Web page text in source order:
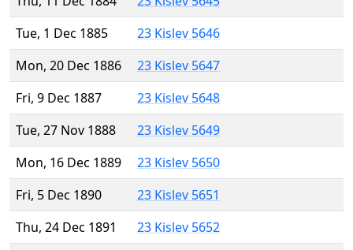
Tue, 1 Dec 1885
23 Kislev 5646
Mon, 20 Dec 1886
23 Kislev 5647
Fri, 9 Dec 1887
23 Kislev 5648
Tue, 27 Nov 1888
23 Kislev 5649
Mon, 16 Dec 1889
23 Kislev 5650
Fri, 5 Dec 1890
23 Kislev 5651
Thu, 24 Dec 1891
23 Kislev 5652